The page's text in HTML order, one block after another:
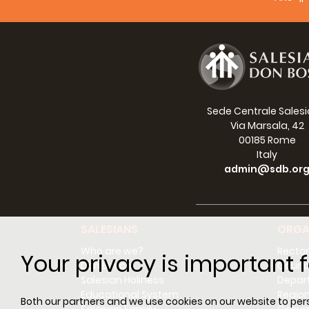
Your privacy is important
Both our partners and we use cookies on our website to
all of
I
with
I
Sede Centrale
Via Marsala, 42
00185 Rome
Italy
admin@sdb.org
Who are we?
Don Bosco
Salesian Holiness
Educational System
Regions